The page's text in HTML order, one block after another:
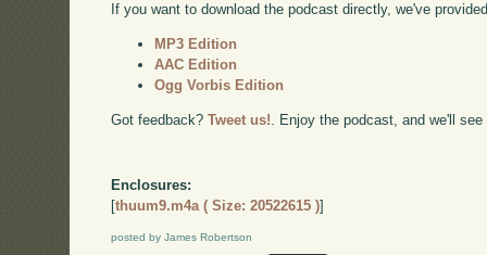
If you want to download the podcast directly, we've
MP3 Edition
AAC Edition
Ogg Vorbis Edition
Got feedback?Tweet us!. Enjoy the podcast, and we'll
Enclosures:
[thuum9.m4a ( Size: 20522615 )]
posted by James Robertson